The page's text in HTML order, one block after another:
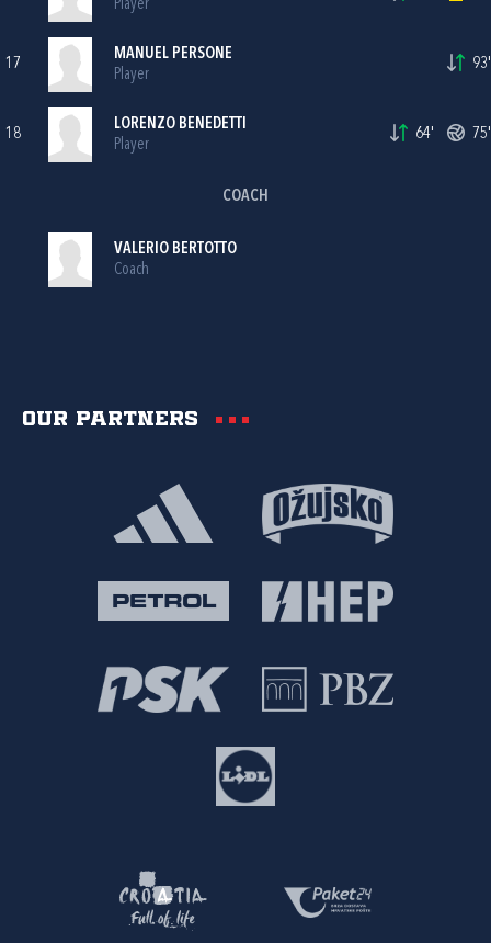
Player
17
MANUEL PERSONE
Player
93'
18
LORENZO BENEDETTI
Player
64' 75'
COACH
VALERIO BERTOTTO
Coach
Our partners